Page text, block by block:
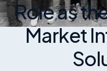
Role as
Market